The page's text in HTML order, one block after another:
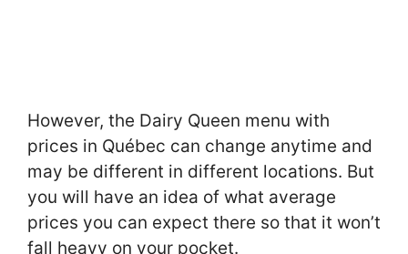
However, the Dairy Queen menu with
prices in Québec can change anytime and
may be different in different locations. But
you will have an idea of what average
prices you can expect there so that it won’t
fall heavy on your pocket.